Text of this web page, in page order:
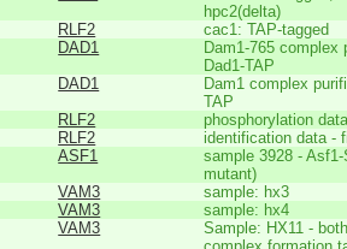
hpc2(delta)
RLF2
cac1: TAP-tagged
DAD1
Dam1-765 complex
Dad1-TAP
DAD1
Dam1 complex
TAP
RLF2
phosphorylation
RLF2
identification data -
ASF1
sample 3928 -
mutant)
VAM3
sample: hx3
VAM3
sample: hx4
VAM3
Sample: HX11 -